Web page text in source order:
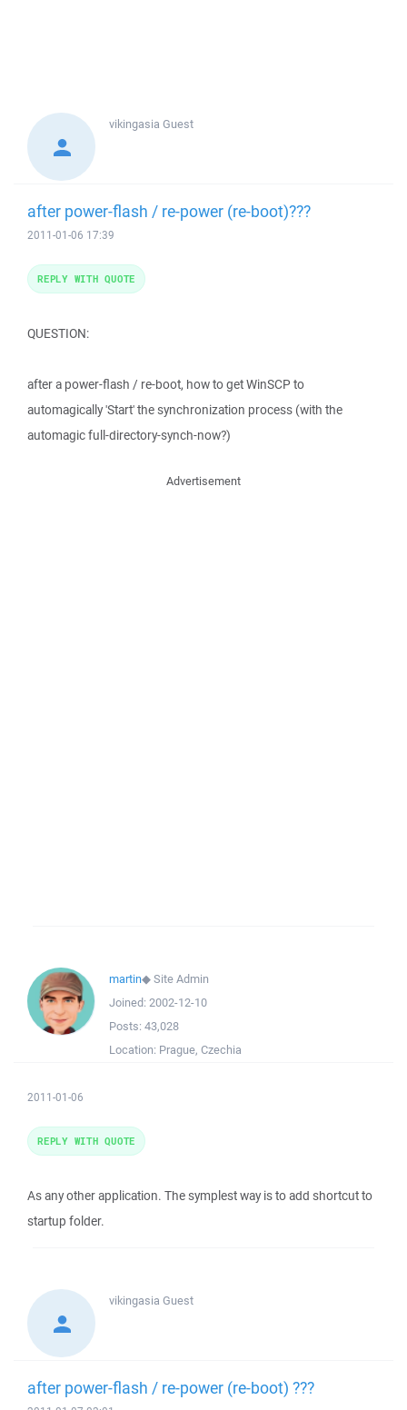
vikingasia Guest
after power-flash / re-power (re-boot)???
2011-01-06 17:39
QUESTION:
after a power-flash / re-boot, how to get WinSCP to
automagically 'Start' the synchronization process (with the
automagic full-directory-synch-now?)
REPLY WITH QUOTE
Advertisement
martin◆Site Admin
Joined: 2002-12-10
Posts: 43,028
Location: Prague, Czechia
2011-01-06
As any other application. The symplest way is to add shortcut to
startup folder.
REPLY WITH QUOTE
vikingasia Guest
after power-flash / re-power (re-boot) ???